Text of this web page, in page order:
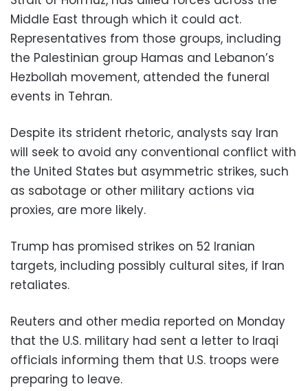
Middle East through which it could act.
Representatives from those groups, including
the Palestinian group Hamas and Lebanon’s
Hezbollah movement, attended the funeral
events in Tehran.
Despite its strident rhetoric, analysts say Iran
will seek to avoid any conventional conflict with
the United States but asymmetric strikes, such
as sabotage or other military actions via
proxies, are more likely.
Trump has promised strikes on 52 Iranian
targets, including possibly cultural sites, if Iran
retaliates.
Reuters and other media reported on Monday
that the U.S. military had sent a letter to Iraqi
officials informing them that U.S. troops were
preparing to leave.